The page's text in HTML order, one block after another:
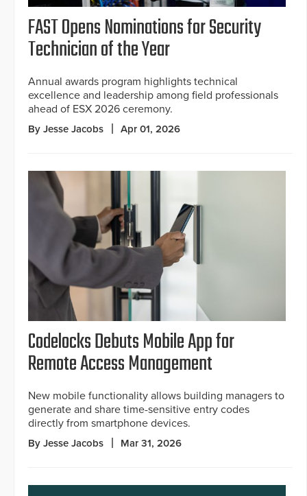
FAST Opens Nominations for Security
Technician of the Year
Annual awards program highlights technical
excellence and leadership among field professionals
ahead of ESX 2026 ceremony.
By Jesse Jacobs Apr 01, 2026
Codelocks Debuts Mobile App for
Remote Access Management
New mobile functionality allows building managers to
generate and share time-sensitive entry codes
directly from smartphone devices.
By Jesse Jacobs Mar 31, 2026